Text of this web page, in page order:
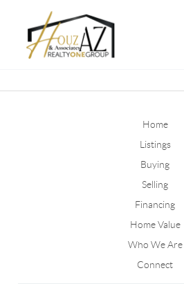
Home
Listings
Buying
Selling
Financing
Home Value
Who We Are
Connect